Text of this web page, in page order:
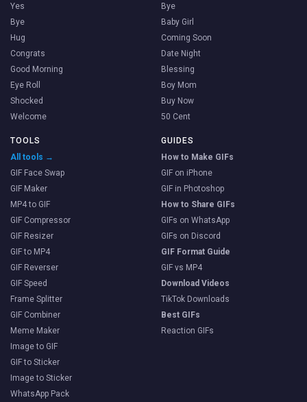
Yes
Bye
Hug
Congrats
Good Morning
Eye Roll
Shocked
Welcome
Bye
Baby Girl
Coming Soon
Date Night
Blessing
Boy Mom
Buy Now
50 Cent
TOOLS
All tools →
GIF Face Swap
GIF Maker
MP4 to GIF
GIF Compressor
GIF Resizer
GIF to MP4
GIF Reverser
GIF Speed
Frame Splitter
GIF Combiner
Meme Maker
Image to GIF
GIF to Sticker
Image to Sticker
WhatsApp Pack
GUIDES
How to Make GIFs
GIF on iPhone
GIF in Photoshop
How to Share GIFs
GIFs on WhatsApp
GIFs on Discord
GIF Format Guide
GIF vs MP4
Download Videos
TikTok Downloads
Best GIFs
Reaction GIFs